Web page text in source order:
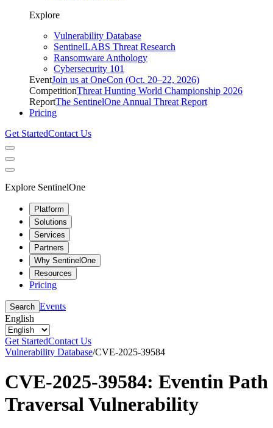
Explore
Vulnerability Database
SentinelLABS Threat Research
Ransomware Anthology
Cybersecurity 101
EventJoin us at OneCon (Oct. 20–22, 2026)
CompetitionThreat Hunting World Championship 2026
ReportThe SentinelOne Annual Threat Report
Pricing
Get StartedContact Us
Explore SentinelOne
Platform
Solutions
Services
Partners
Why SentinelOne
Resources
Pricing
Search Events
English
Get StartedContact Us
Vulnerability Database/CVE-2025-39584
CVE-2025-39584: Eventin Path
Traversal Vulnerability